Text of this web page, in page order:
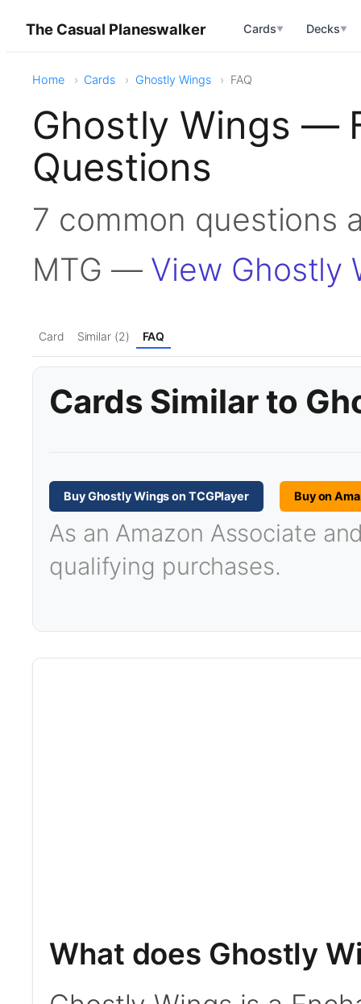
The Casual Planeswalker Cards▼ Decks▼
Home Cards Ghostly Wings FAQ
Ghostly Wings —
Questions
7 common questions
MTG — View Ghostly
Card Similar (2) FAQ
Cards Similar to
Buy Ghostly Wings on TCGPlayer Buy on
As an Amazon Associate
qualifying purchases.
What does Ghostly